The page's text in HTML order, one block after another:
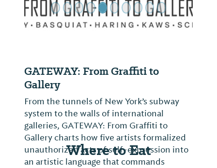
GATEWAY: From Graffiti to
Gallery
From the tunnels of New York’s subway
system to the walls of international
galleries, GATEWAY: From Graffiti to
Gallery charts how five artists formalized
unauthorized acts of self-expression into
an artistic language that commands
Where to Eat